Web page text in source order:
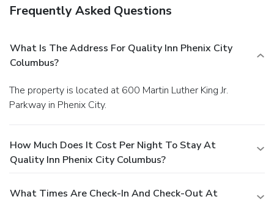
Frequently Asked Questions
What Is The Address For Quality Inn Phenix City
Columbus?
The property is located at 600 Martin Luther King Jr.
Parkway in Phenix City.
How Much Does It Cost Per Night To Stay At
Quality Inn Phenix City Columbus?
What Times Are Check-In And Check-Out At